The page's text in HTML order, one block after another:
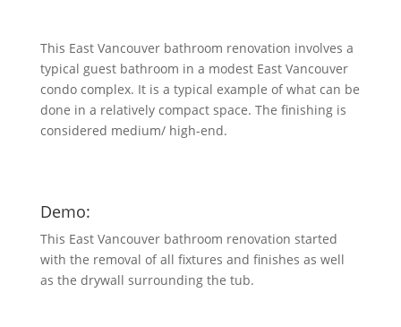
This East Vancouver bathroom renovation involves a
typical guest bathroom in a modest East Vancouver
condo complex. It is a typical example of what can be
done in a relatively compact space. The finishing is
considered medium/ high-end.
Demo:
This East Vancouver bathroom renovation started
with the removal of all fixtures and finishes as well
as the drywall surrounding the tub.